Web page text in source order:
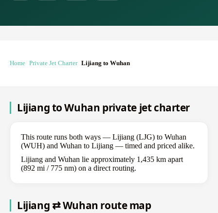
Home Private Jet Charter Lijiang to Wuhan
Lijiang to Wuhan private jet charter
This route runs both ways — Lijiang (LJG) to Wuhan
(WUH) and Wuhan to Lijiang — timed and priced alike.
Lijiang and Wuhan lie approximately 1,435 km apart
(892 mi / 775 nm) on a direct routing.
Lijiang ⇄ Wuhan route map